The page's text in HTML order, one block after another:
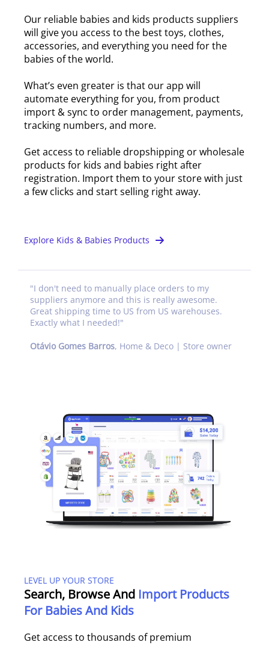
Our reliable babies and kids products suppliers
will give you access to the best toys, clothes,
accessories, and everything you need for the
babies of the world.
What’s even greater is that our app will
automate everything for you, from product
import & sync to order management, payments,
tracking numbers, and more.
Get access to reliable dropshipping or wholesale
products for kids and babies right after
registration. Import them to your store with just
a few clicks and start selling right away.
Explore Kids & Babies Products
"I don't need to manually place orders to my
suppliers anymore and this is really awesome.
Great shipping time to US from US warehouses.
Exactly what I needed!"
Otávio Gomes Barros, Home & Deco | Store owner
LEVEL UP YOUR STORE
Search, Browse And Import Products
For Babies And Kids
Get access to thousands of premium